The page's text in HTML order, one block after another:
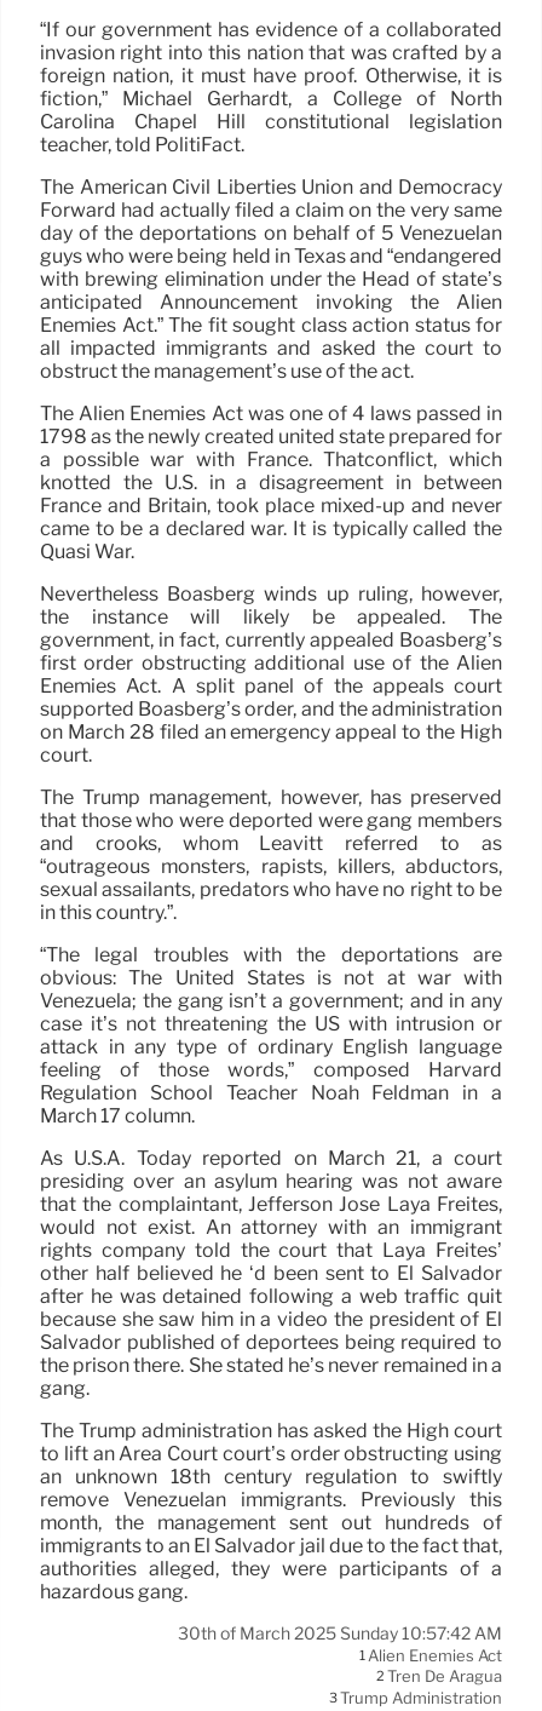
“If our government has evidence of a collaborated
invasion right into this nation that was crafted by a
foreign nation, it must have proof. Otherwise, it is
fiction,” Michael Gerhardt, a College of North
Carolina Chapel Hill constitutional legislation
teacher, told PolitiFact.
The American Civil Liberties Union and Democracy
Forward had actually filed a claim on the very same
day of the deportations on behalf of 5 Venezuelan
guys who were being held in Texas and “endangered
with brewing elimination under the Head of state’s
anticipated Announcement invoking the Alien
Enemies Act.” The fit sought class action status for
all impacted immigrants and asked the court to
obstruct the management’s use of the act.
The Alien Enemies Act was one of 4 laws passed in
1798 as the newly created united state prepared for
a possible war with France. Thatconflict, which
knotted the U.S. in a disagreement in between
France and Britain, took place mixed-up and never
came to be a declared war. It is typically called the
Quasi War.
Nevertheless Boasberg winds up ruling, however,
the instance will likely be appealed. The
government, in fact, currently appealed Boasberg’s
first order obstructing additional use of the Alien
Enemies Act. A split panel of the appeals court
supported Boasberg’s order, and the administration
on March 28 filed an emergency appeal to the High
court.
The Trump management, however, has preserved
that those who were deported were gang members
and crooks, whom Leavitt referred to as
“outrageous monsters, rapists, killers, abductors,
sexual assailants, predators who have no right to be
in this country.”.
“The legal troubles with the deportations are
obvious: The United States is not at war with
Venezuela; the gang isn’t a government; and in any
case it’s not threatening the US with intrusion or
attack in any type of ordinary English language
feeling of those words,” composed Harvard
Regulation School Teacher Noah Feldman in a
March 17 column.
As U.S.A. Today reported on March 21, a court
presiding over an asylum hearing was not aware
that the complaintant, Jefferson José Laya Freites,
would not exist. An attorney with an immigrant
rights company told the court that Laya Freites’
other half believed he ‘d been sent to El Salvador
after he was detained following a web traffic quit
because she saw him in a video the president of El
Salvador published of deportees being required to
the prison there. She stated he’s never remained in a
gang.
The Trump administration has asked the High court
to lift an Area Court court’s order obstructing using
an unknown 18th century regulation to swiftly
remove Venezuelan immigrants. Previously this
month, the management sent out hundreds of
immigrants to an El Salvador jail due to the fact that,
authorities alleged, they were participants of a
hazardous gang.
30th of March 2025 Sunday 10:57:42 AM
1Alien Enemies Act
2 Tren De Aragua
3Trump Administration